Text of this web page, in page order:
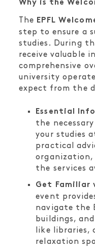
Why is the
The EPFL
step to ensure a
studies. During
receive valuable
comprehensive
university
expect from the
Essential
the
your studies
practical
the services
Get Familiar
event
navigate the
buildings,
like libraries,
relaxation